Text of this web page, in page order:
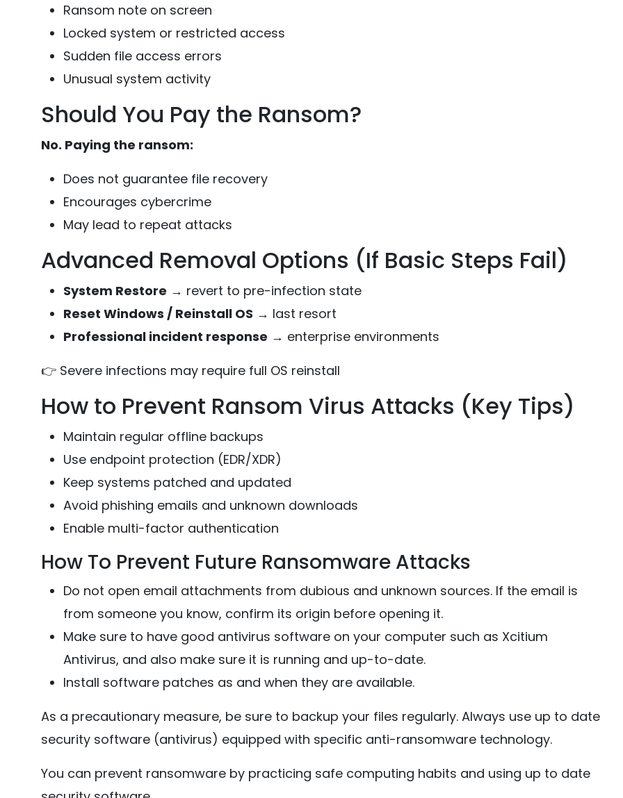
Ransom note on screen
Locked system or restricted access
Sudden file access errors
Unusual system activity
Should You Pay the Ransom?
No. Paying the ransom:
Does not guarantee file recovery
Encourages cybercrime
May lead to repeat attacks
Advanced Removal Options (If Basic Steps Fail)
System Restore → revert to pre-infection state
Reset Windows / Reinstall OS → last resort
Professional incident response → enterprise environments
👉 Severe infections may require full OS reinstall
How to Prevent Ransom Virus Attacks (Key Tips)
Maintain regular offline backups
Use endpoint protection (EDR/XDR)
Keep systems patched and updated
Avoid phishing emails and unknown downloads
Enable multi-factor authentication
How To Prevent Future Ransomware Attacks
Do not open email attachments from dubious and unknown sources. If the email is
from someone you know, confirm its origin before opening it.
Make sure to have good antivirus software on your computer such as Xcitium
Antivirus, and also make sure it is running and up-to-date.
Install software patches as and when they are available.
As a precautionary measure, be sure to backup your files regularly. Always use up to date
security software (antivirus) equipped with specific anti-ransomware technology.
You can prevent ransomware by practicing safe computing habits and using up to date